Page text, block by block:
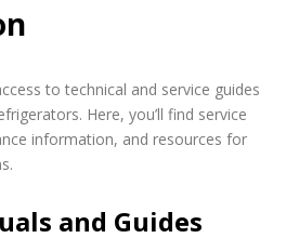
to technical and service guides
Here, you’ll find service
information, and resources for
and Guides